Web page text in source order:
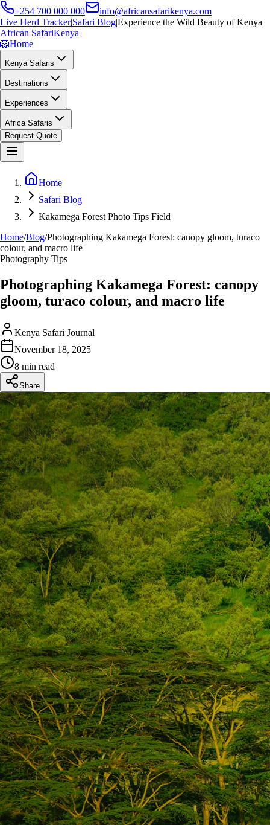
+254 700 000 000
info@africansafarikenya.com
Live Herd Tracker|Safari Blog|Experience the Wild Beauty of Kenya
African SafariKenya
🦁Home
Kenya Safaris
Destinations
Experiences
Africa Safaris
Request Quote
Home
Safari Blog
Kakamega Forest Photo Tips Field
Home/Blog/Photographing Kakamega Forest: canopy gloom, turaco
colour, and macro life
Photography Tips
Photographing Kakamega Forest: canopy
gloom, turaco colour, and macro life
Kenya Safari Journal
November 18, 2025
8 min read
Share